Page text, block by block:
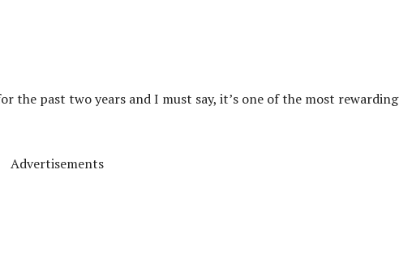
the past two years and I must say, it’s one of the most rewarding
Advertisements